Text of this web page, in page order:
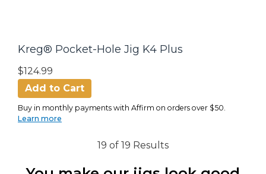
Kreg® Pocket-Hole Jig K4 Plus
$124.99
Add to Cart
Buy in monthly payments with Affirm on orders over $50.
Learn more
19 of 19 Results